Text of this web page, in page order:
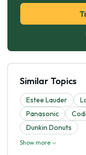
Similar Topics
Estee Lauder
Panasonic
Dunkin Donuts
Show more